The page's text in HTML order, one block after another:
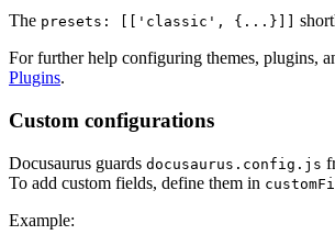
The presets: [['classic', {...}]]
For further help configuring themes, plugins,
Plugins.
Custom configurations
Docusaurus guards docusaurus.config.js
To add custom fields, define them in
Example: